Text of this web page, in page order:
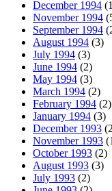
December 1994
November 1994
September 1994
August 1994 (3)
July 1994 (3)
June 1994 (2)
May 1994 (3)
March 1994 (2)
February 1994 (2)
January 1994 (3)
December 1993
November 1993
October 1993 (2)
August 1993 (3)
July 1993 (2)